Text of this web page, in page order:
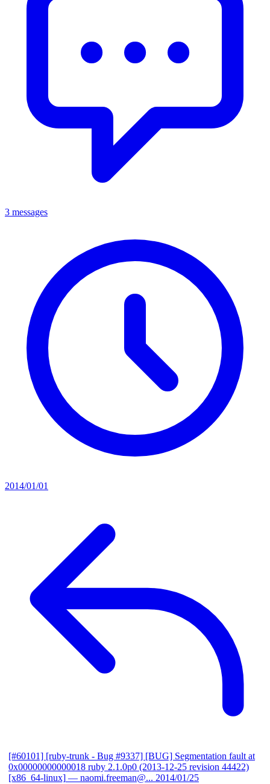
3 messages
2014/01/01
[#60101] [ruby-trunk - Bug #9337] [BUG] Segmentation fault at
0x00000000000018 ruby 2.1.0p0 (2013-12-25 revision 44422)
[x86_64-linux] — naomi.freeman@... 2014/01/25